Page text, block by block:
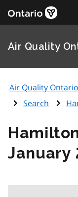
Air Quality
Air Quality Ontario
Search
January